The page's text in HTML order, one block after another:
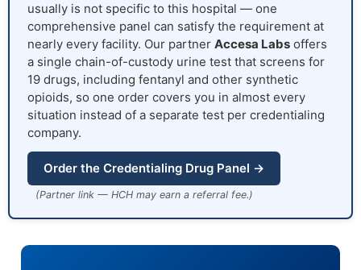
usually is not specific to this hospital — one
comprehensive panel can satisfy the requirement at
nearly every facility. Our partner Accesa Labs offers
a single chain-of-custody urine test that screens for
19 drugs, including fentanyl and other synthetic
opioids, so one order covers you in almost every
situation instead of a separate test per credentialing
company.
Order the Credentialing Drug Panel →
(Partner link — HCH may earn a referral fee.)